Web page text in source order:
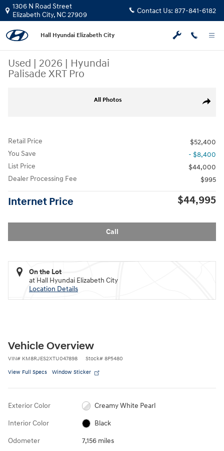
Skip to main content
1306 N Road Street
Elizabeth City, NC27909 Contact Us: 877-841-6182
Hall Hyundai Elizabeth City
Used | 2026 | Hyundai
Palisade XRT Pro
Share
All Photos
Retail Price
$52,400
You Save
- $8,400
List Price
$44,000
Dealer Processing Fee
$995
Internet Price $44,995
Call
On the Lot
at Hall Hyundai Elizabeth City
Location Details
Vehicle Overview
VIN# KM8RJES2XTU047898 Stock# 8P5480
View Full Specs Window Sticker
Exterior Color Creamy White Pearl
Interior Color Black
Odometer 7,156 miles